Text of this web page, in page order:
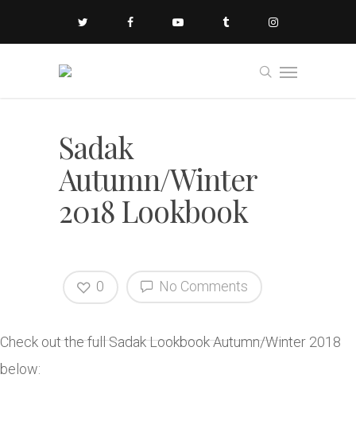
Sadak
Autumn/Winter
2018 Lookbook
No Comments
0
Check out the full Sadak Lookbook Autumn/Winter 2018
below: